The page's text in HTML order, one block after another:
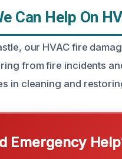
Can Help On
our HVAC fire
from fire incidents
in cleaning and
Emergency